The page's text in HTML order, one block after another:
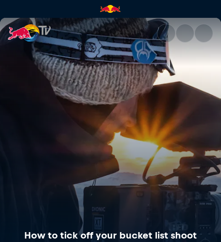
How to tick off your bucket
How to tick off your bucket list shoot